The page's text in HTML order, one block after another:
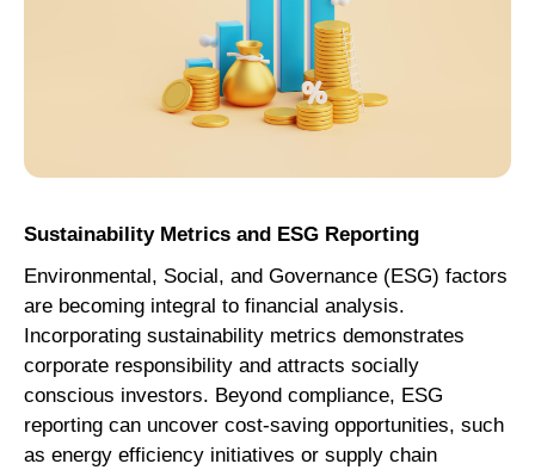
Sustainability Metrics and ESG Reporting
Environmental, Social, and Governance (ESG) factors
are becoming integral to financial analysis.
Incorporating sustainability metrics demonstrates
corporate responsibility and attracts socially
conscious investors. Beyond compliance, ESG
reporting can uncover cost-saving opportunities, such
as energy efficiency initiatives or supply chain